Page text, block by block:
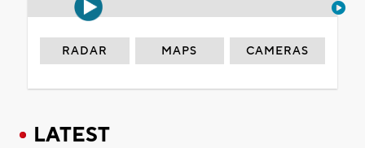
RADAR MAPS CAMERAS
LATEST